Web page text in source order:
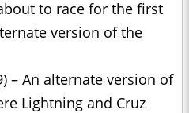
to race for the first
version of the
– An alternate version of
Lightning and Cruz